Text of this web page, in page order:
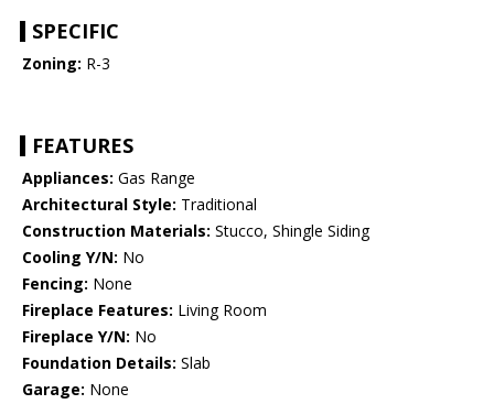
SPECIFIC
Zoning: R-3
FEATURES
Appliances: Gas Range
Architectural Style: Traditional
Construction Materials: Stucco, Shingle Siding
Cooling Y/N: No
Fencing: None
Fireplace Features: Living Room
Fireplace Y/N: No
Foundation Details: Slab
Garage: None